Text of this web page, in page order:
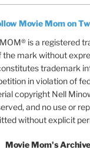
Movie Mom on
is a registered
the mark without
trademark
in violation of
copyright Nell
and no use or
without explicit
Movie Mom's